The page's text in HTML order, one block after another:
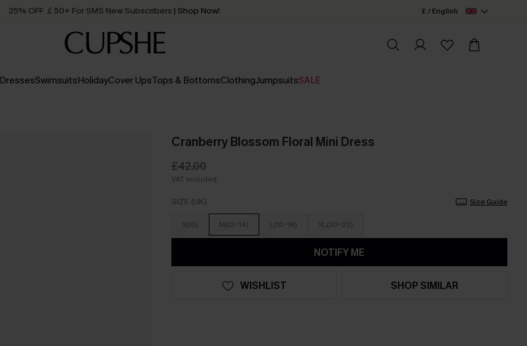
25% OFF ￡50+ For SMS New Subscribers | Shop Now!
Order today, receive in2 - 3 working days
£ / English
DressesSwimsuitsHolidayCover UpsTops & BottomsClothingJumpsuitsSALE
Cranberry Blossom Floral Mini Dress
£42.00
VAT Included
SIZE (UK) Size Guide
S(10) M(12-14) L(16-18) XL(20-22)
NOTIFY ME
WISHLIST SHOP SIMILAR